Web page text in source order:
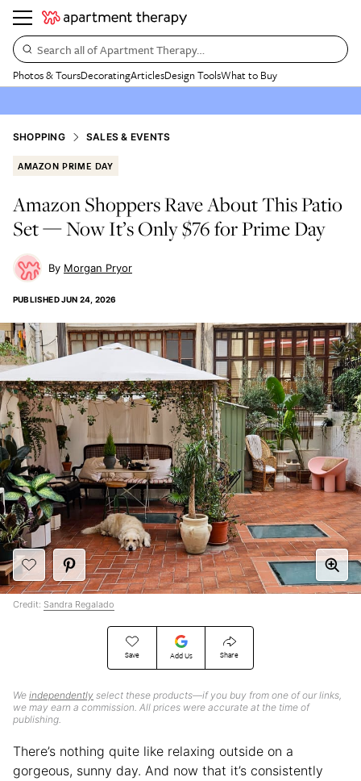
Search all of Apartment Therapy…
Photos & ToursDecoratingArticlesDesign ToolsWhat to Buy
SHOPPING SALES & EVENTS
AMAZON PRIME DAY
Amazon Shoppers Rave About This Patio
Set — Now It’s Only $76 for Prime Day
Morgan Pryor
PUBLISHEDJUN 24, 2026
Save Add Us Share
We independently select these products—if you buy from one of our links,
we may earn a commission. All prices were accurate at the time of
publishing.
Credit: Sandra Regalado
There’s nothing quite like relaxing outside on a
gorgeous, sunny day. And now that it’s consistently